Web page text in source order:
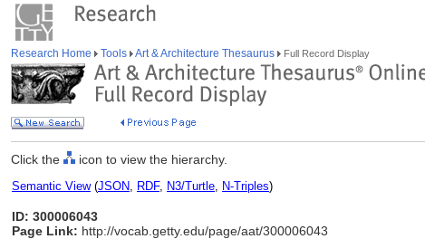
Research Home Tools Art & Architecture Thesaurus Full Record Display
Click the icon to view the hierarchy.
Semantic View(JSON, RDF, N3/Turtle, N-Triples)
ID: 300006043
Page Link: http://vocab.getty.edu/page/aat/300006043